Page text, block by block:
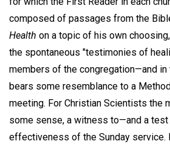
composed of passages from the
Health on a topic of his own
the spontaneous "testimonies of
members of the congregation—and
bears some resemblance to a
meeting. For Christian Scientists the
some sense, a witness to—and a
effectiveness of the Sunday service.